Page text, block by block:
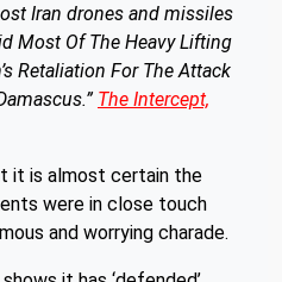
Iran drones and missiles
Most Of The Heavy Lifting
Retaliation For The Attack
The Intercept,
it is almost certain the
were in close touch
and worrying charade.